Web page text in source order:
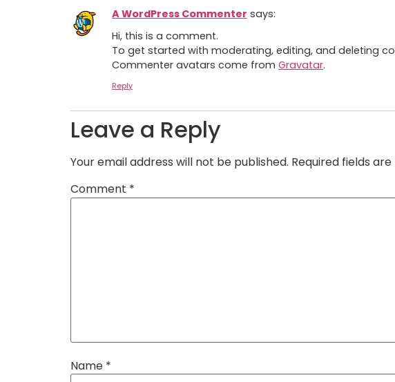
A WordPress Commenter says:
Hi, this is a comment.
To get started with moderating, editing, and deleting
Commenter avatars come from Gravatar.
Reply
Leave a Reply
Your email address will not be published. Required fields
Comment *
Name *